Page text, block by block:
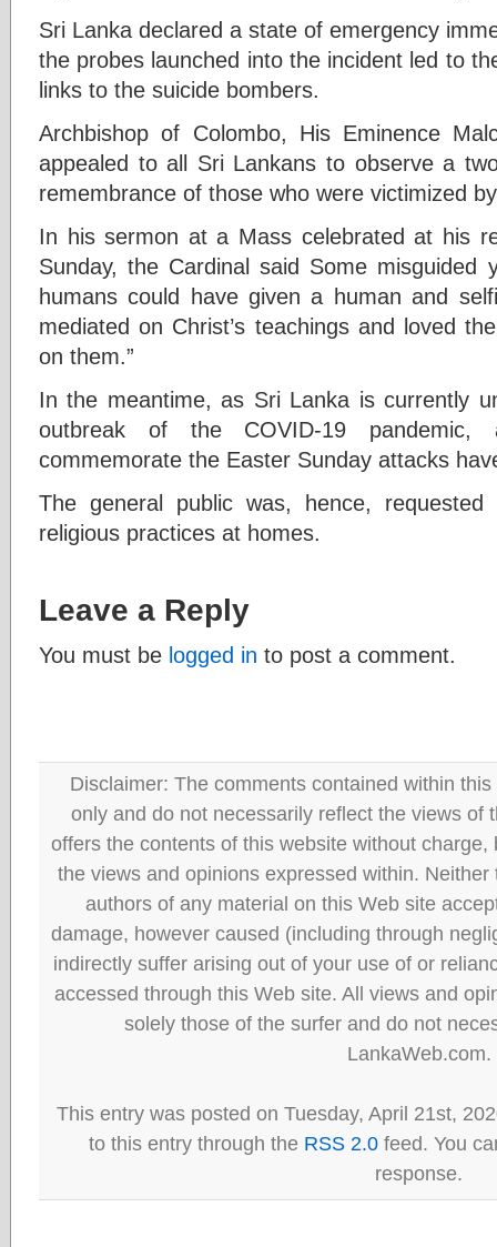
Sri Lanka declared a state of emergency
the probes launched into the incident led to
links to the suicide bombers.
Archbishop of Colombo, His Eminence
appealed to all Sri Lankans to observe a
remembrance of those who were victimized
In his sermon at a Mass celebrated at his
Sunday, the Cardinal said Some
humans could have given a human and
mediated on Christ’s teachings and loved
on them.”
In the meantime, as Sri Lanka is currently
outbreak of the COVID-19 pandemic,
commemorate the Easter Sunday attacks
The general public was, hence,
religious practices at homes.
Leave a Reply
You must be logged in to post a comment.
Disclaimer: The comments contained within
only and do not necessarily reflect the views of
offers the contents of this website without
the views and opinions expressed within.
authors of any material on this Web site
damage, however caused (including through
indirectly suffer arising out of your use of or
accessed through this Web site. All views and
solely those of the surfer and do not
LankaWeb.com.
This entry was posted on Tuesday, April 21st,
to this entry through the RSS 2.0 feed. You
response.